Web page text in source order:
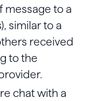
message to a
similar to a
received
to the
chat with a